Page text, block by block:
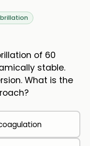
of 60
stable.
What is the